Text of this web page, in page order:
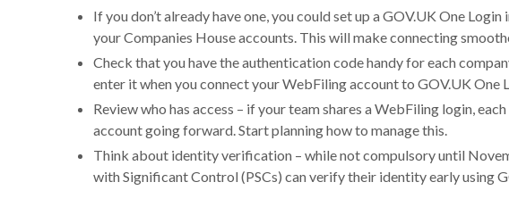
If you don’t already have one, you could set up a GOV.UK One Login
your Companies House accounts. This will make connecting
Check that you have the authentication code handy for each
enter it when you connect your WebFiling account to GOV.UK One
Review who has access – if your team shares a WebFiling login,
account going forward. Start planning how to manage this.
Think about identity verification – while not compulsory until
with Significant Control (PSCs) can verify their identity early using